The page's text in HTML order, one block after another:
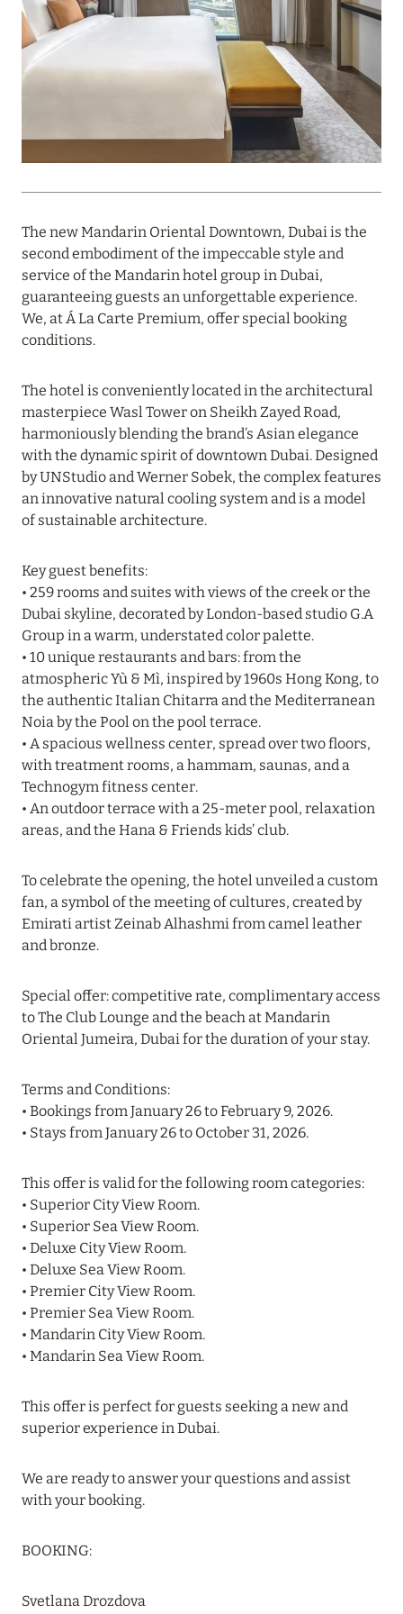
PROFITABLE OFFER FROM ULTIMA GSTAAD AND
ULTIMA COURCHEVEL
Read more
08 August 2024
SHARKS AND HOTEL OFFERS
Read more
31 July 2024
ONE&ONLY PORTONOVI: AVAILABLE IN AUGUST
AT SPECIAL PRICES
20 July 2024
BIJAL: CURRENT SPECIAL OFFERS
Read more
05 July 2024
THE ST. REGIS MALDIVES VOMMULI RESORT:
NEW YEAR DATES WITH 25% DISCOUNT
Read more
26 June 2024
SIX SENSES HOTELS RESORTS SPAS: OASIS OF
COMFORT AND HEALTH FOR A PERFECT
VACATION
Read more
19 June 2024
FOUR SEASONS RESORT MALDIVES: UP TO 20%
DISCOUNT IN SUMMER
04 June 2024
IN AMANRUYA FROM JUNE 20-23
Read more
16 May 2024
VAKKARU MALDIVES: EARLY BOOKING
Read more
24 April 2024
SONEVA SECRET: THE LONG-AWAITED
Read more
MÖVENPICK RESORT KUREDHIVARU
Read more
The new Mandarin Oriental Downtown, Dubai is the
second embodiment of the impeccable style and
service of the Mandarin hotel group in Dubai,
guaranteeing guests an unforgettable experience.
We, at Á La Carte Premium, offer special booking
conditions.
The hotel is conveniently located in the architectural
masterpiece Wasl Tower on Sheikh Zayed Road,
harmoniously blending the brand’s Asian elegance
with the dynamic spirit of downtown Dubai. Designed
by UNStudio and Werner Sobek, the complex features
an innovative natural cooling system and is a model
of sustainable architecture.
Key guest benefits:
• 259 rooms and suites with views of the creek or the
Dubai skyline, decorated by London-based studio G.A
Group in a warm, understated color palette.
• 10 unique restaurants and bars: from the
atmospheric Yù & Mì, inspired by 1960s Hong Kong, to
the authentic Italian Chitarra and the Mediterranean
Noia by the Pool on the pool terrace.
• A spacious wellness center, spread over two floors,
with treatment rooms, a hammam, saunas, and a
Technogym fitness center.
• An outdoor terrace with a 25-meter pool, relaxation
areas, and the Hana & Friends kids’ club.
To celebrate the opening, the hotel unveiled a custom
fan, a symbol of the meeting of cultures, created by
Emirati artist Zeinab Alhashmi from camel leather
and bronze.
Special offer: competitive rate, complimentary access
to The Club Lounge and the beach at Mandarin
Oriental Jumeira, Dubai for the duration of your stay.
Terms and Conditions:
• Bookings from January 26 to February 9, 2026.
• Stays from January 26 to October 31, 2026.
This offer is valid for the following room categories:
• Superior City View Room.
• Superior Sea View Room.
• Deluxe City View Room.
• Deluxe Sea View Room.
• Premier City View Room.
• Premier Sea View Room.
• Mandarin City View Room.
• Mandarin Sea View Room.
This offer is perfect for guests seeking a new and
superior experience in Dubai.
We are ready to answer your questions and assist
with your booking.
BOOKING:
Svetlana Drozdova